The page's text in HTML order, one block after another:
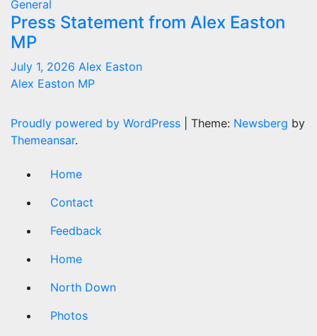
General
Press Statement from Alex Easton
MP
July 1, 2026 Alex Easton
Alex Easton MP
Proudly powered by WordPress Theme: Newsberg by
Themeansar.
Home
Contact
Feedback
Home
North Down
Photos